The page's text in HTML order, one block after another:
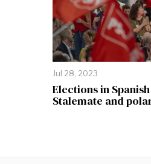
Jul 28, 2023
Elections in
Stalemate and